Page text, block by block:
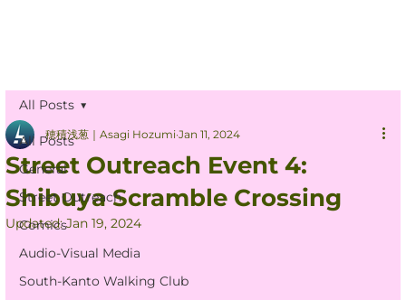
All Posts
General
Street Outreach
Comics
Audio-Visual Media
South-Kanto Walking Club
All Posts
Street Outreach Event 4:
Shibuya Scramble Crossing
穂積浅葱｜Asagi Hozumi Jan 11, 2024
Updated:Jan 19, 2024